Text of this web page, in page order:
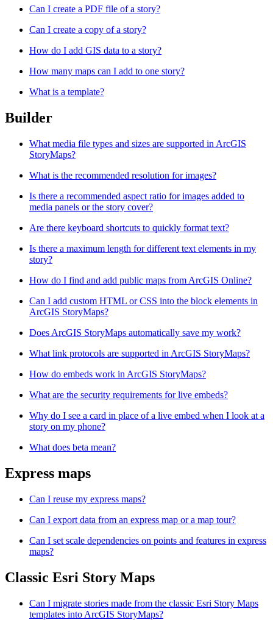
Can I create a PDF file of a story?
Can I create a copy of a story?
How do I add GIS data to a story?
How many maps can I add to one story?
What is a template?
Builder
What media file types and sizes are supported in ArcGIS
StoryMaps?
What is the recommended resolution for images?
Is there a recommended aspect ratio for images added to
media panels or the story cover?
Are there keyboard shortcuts to quickly format text?
Is there a maximum length for different text elements in my
story?
How do I find and add public maps from ArcGIS Online?
Can I add custom HTML or CSS into the block elements in
ArcGIS StoryMaps?
Does ArcGIS StoryMaps automatically save my work?
What link protocols are supported in ArcGIS StoryMaps?
How do embeds work in ArcGIS StoryMaps?
What are the security requirements for live embeds?
Why do I see a card in place of a live embed when I look at a
story on my phone?
What does beta mean?
Express maps
Can I reuse my express maps?
Can I export data from an express map or a map tour?
Can I set scale dependencies on points and features in express
maps?
Classic Esri Story Maps
Can I migrate stories made from the classic Esri Story Maps
templates into ArcGIS StoryMaps?